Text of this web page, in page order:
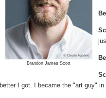
Brandon James Scott
better I got. I became the "art guy"